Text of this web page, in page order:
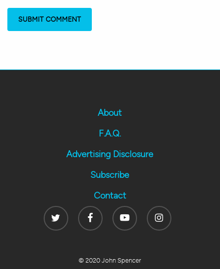
About
F.A.Q.
Advertising Disclosure
Subscribe
Contact
Twitter
FacebookYoutube Instagram
© 2020 John Spencer